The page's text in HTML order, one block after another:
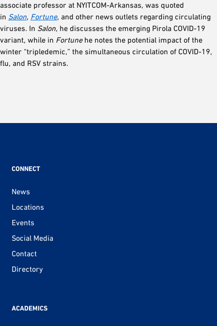
associate professor at NYITCOM-Arkansas, was quoted
in Salon, Fortune, and other news outlets regarding circulating
viruses. In Salon, he discusses the emerging Pirola COVID-19
variant, while in Fortunehe notes the potential impact of the
winter “tripledemic,” the simultaneous circulation of COVID-19,
flu, and RSV strains.
CONNECT
News
Locations
Events
Social Media
Contact
Directory
ACADEMICS